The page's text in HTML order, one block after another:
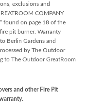
exclusions and
COMPANY
found on page 18 of the
pit burner. Warranty
Berlin Gardens and
by The Outdoor
to The Outdoor GreatRoom
and other Fire Pit